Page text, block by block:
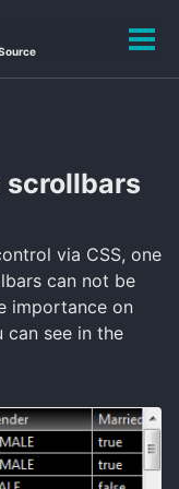
scrollbars
via CSS, one
can not be
importance on
can see in the